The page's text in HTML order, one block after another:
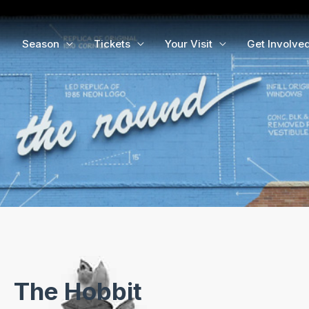
Season Tickets Your Visit Get
The Hobbit